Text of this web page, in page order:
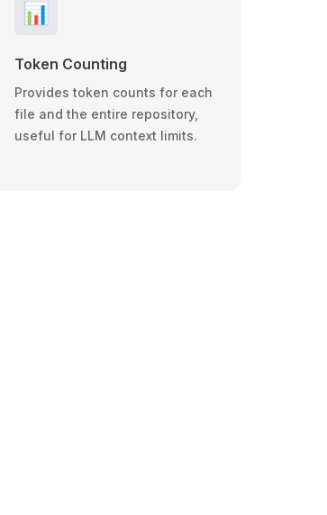
📊
Token Counting
Provides token counts for each
file and the entire repository,
useful for LLM context limits.